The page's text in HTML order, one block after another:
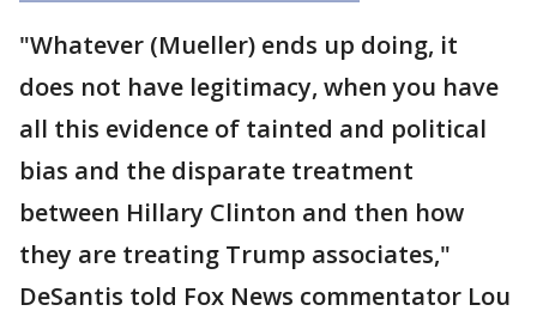
"Whatever (Mueller) ends up doing, it
does not have legitimacy, when you have
all this evidence of tainted and political
bias and the disparate treatment
between Hillary Clinton and then how
they are treating Trump associates,"
DeSantis told Fox News commentator Lou